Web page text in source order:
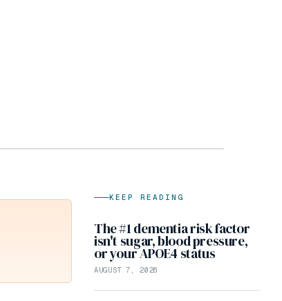
KEEP READING
The #1 dementia risk factor
isn't sugar, blood pressure,
or your APOE4 status
AUGUST 7, 2026